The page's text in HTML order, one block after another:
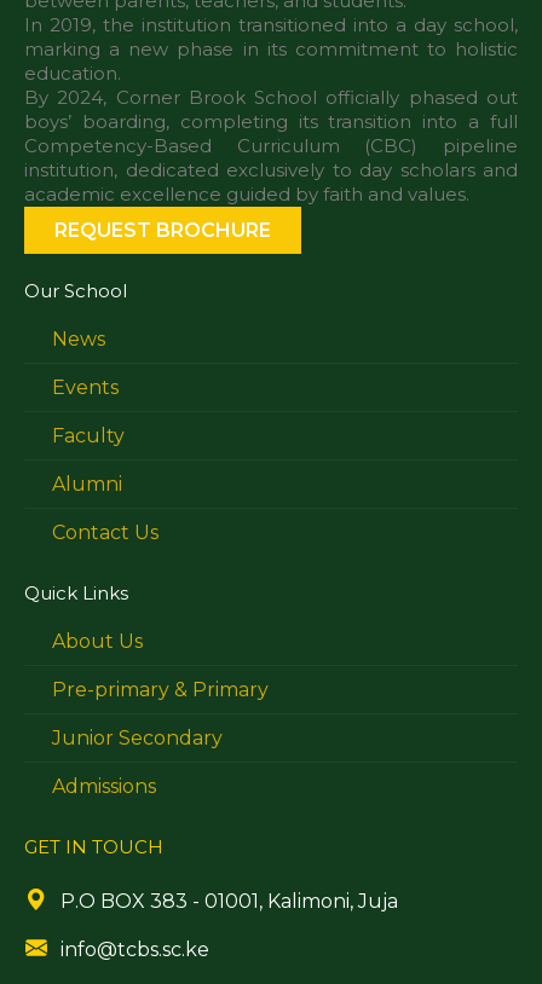
In 2019, the institution transitioned into a day school,
marking a new phase in its commitment to holistic
education.
By 2024, Corner Brook School officially phased out
boys’ boarding, completing its transition into a full
Competency-Based Curriculum (CBC) pipeline
institution, dedicated exclusively to day scholars and
REQUEST BROCHURE
Our School
News
Events
Faculty
Alumni
Contact Us
Quick Links
About Us
Pre-primary & Primary
Junior Secondary
Admissions
GET IN TOUCH
P.O BOX 383 - 01001, Kalimoni, Juja
info@tcbs.sc.ke